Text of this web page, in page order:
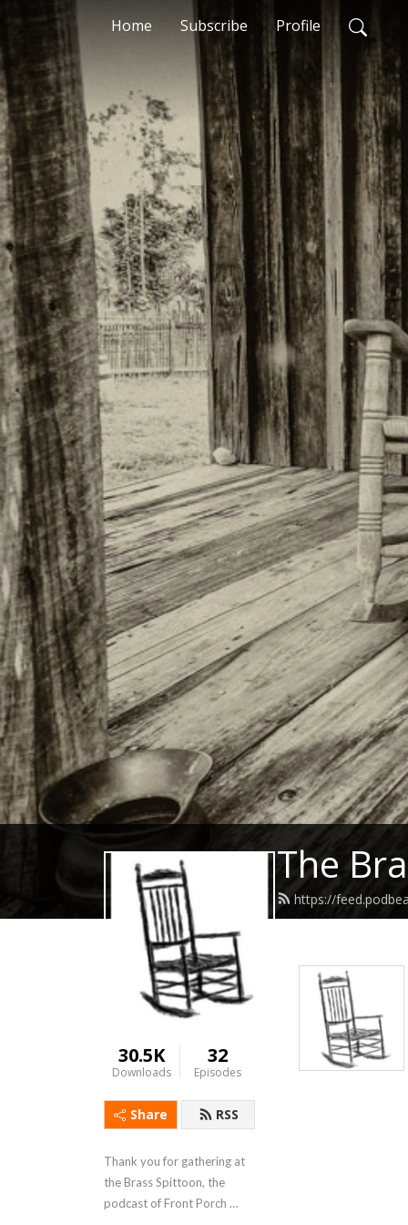
Home Subscribe Profile
The
https://
30.5K
Downloads
32
Episodes
Share RSS
Thank you for gathering at
the Brass Spittoon, the
podcast of Front Porch